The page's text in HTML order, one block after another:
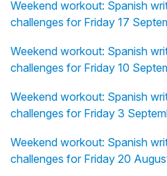
Weekend workout: Spanish
challenges for Friday 17
Weekend workout: Spanish
challenges for Friday 10
Weekend workout: Spanish
challenges for Friday 3
Weekend workout: Spanish
challenges for Friday 20